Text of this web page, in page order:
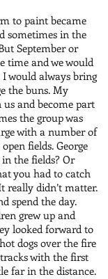
to paint became
sometimes in the
September or
time and we would
I would always bring
the buns. My
and become part
the group was
with a number of
fields. George
the fields? Or
you had to catch
really didn’t matter.
spend the day.
grew up and
looked forward to
dogs over the fire
with the first
far in the distance.